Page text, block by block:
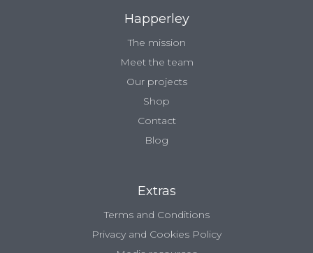
Happerley
The mission
Meet the team
Our projects
Shop
Contact
Blog
Extras
Terms and Conditions
Privacy and Cookies Policy